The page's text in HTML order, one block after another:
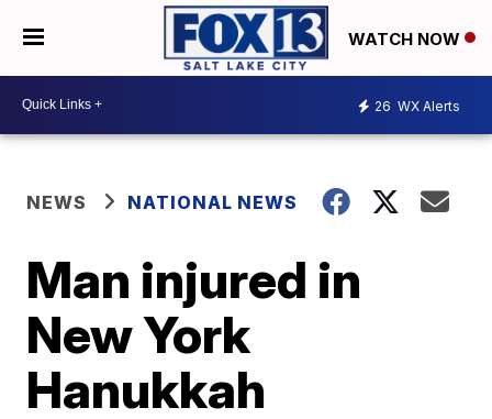
WATCH NOW
26 WX Alerts
NEWS NATIONAL NEWS
Man injured in
New York
Hanukkah